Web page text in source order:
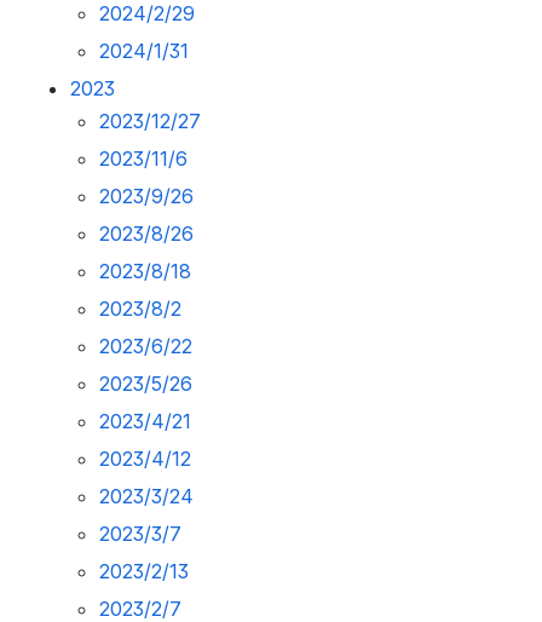
2024/2/29
2024/1/31
2023
2023/12/27
2023/11/6
2023/9/26
2023/8/26
2023/8/18
2023/8/2
2023/6/22
2023/5/26
2023/4/21
2023/4/12
2023/3/24
2023/3/7
2023/2/13
2023/2/7